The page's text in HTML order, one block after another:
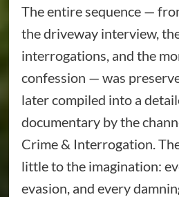
The entire sequence —
the driveway interview,
interrogations, and the
confession — was
later compiled into a
documentary by the
Crime & Interrogation.
little to the imagination:
evasion, and every